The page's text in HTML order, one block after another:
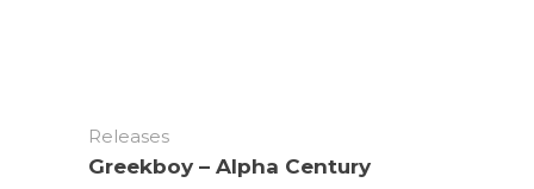
Releases
Greekboy – Alpha Century